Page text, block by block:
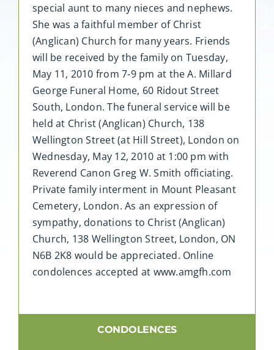
special aunt to many nieces and nephews.
She was a faithful member of Christ
(Anglican) Church for many years. Friends
will be received by the family on Tuesday,
May 11, 2010 from 7-9 pm at the A. Millard
George Funeral Home, 60 Ridout Street
South, London. The funeral service will be
held at Christ (Anglican) Church, 138
Wellington Street (at Hill Street), London on
Wednesday, May 12, 2010 at 1:00 pm with
Reverend Canon Greg W. Smith officiating.
Private family interment in Mount Pleasant
Cemetery, London. As an expression of
sympathy, donations to Christ (Anglican)
Church, 138 Wellington Street, London, ON
N6B 2K8 would be appreciated. Online
condolences accepted at www.amgfh.com
CONDOLENCES